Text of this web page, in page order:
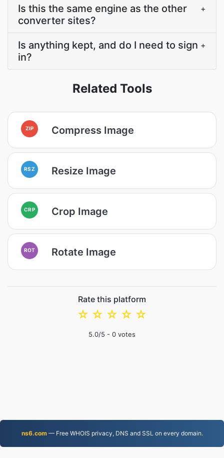
Is this the same engine as the other
converter sites?
+
Is anything kept, and do I need to sign
in?
+
Related Tools
ZIP Compress Image
RSZ Resize Image
CRP Crop Image
ROT Rotate Image
Rate this platform
☆
☆
☆
☆
☆
5.0/5 - 0 votes
ns6.com— Free WHOIS privacy, DNS and SSL on every domain.